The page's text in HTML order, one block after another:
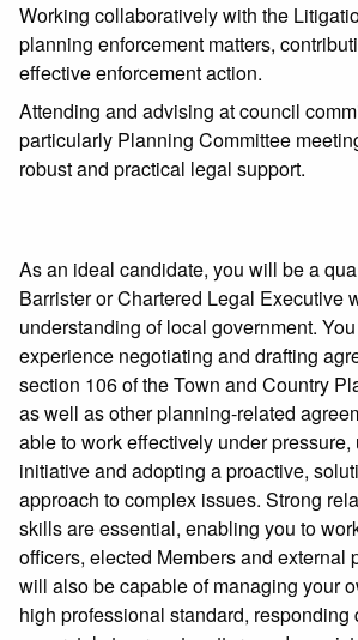
Working collaboratively with the
planning enforcement matters,
effective enforcement action.
Attending and advising at council
particularly Planning Committee
robust and practical legal support.
As an ideal candidate, you will be a
Barrister or Chartered Legal Executive
understanding of local government.
experience negotiating and drafting
section 106 of the Town and Country
as well as other planning‑related
able to work effectively under pressure,
initiative and adopting a proactive,
approach to complex issues. Strong
skills are essential, enabling you to
officers, elected Members and external
will also be capable of managing your
high professional standard, responding